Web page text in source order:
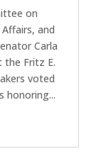
on
and
Carla
the Fritz E.
voted
honoring...